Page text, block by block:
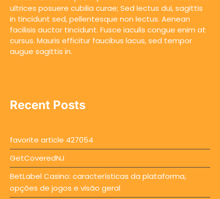
ultrices posuere cubilia curae; Sed lectus dui, sagittis
in tincidunt sed, pellentesque non lectus. Aenean
facilisis auctor tincidunt. Fusce iaculis congue enim at
cursus. Mauris efficitur faucibus lacus, sed tempor
augue sagittis in.
Recent Posts
favorite article 427054
GetCoveredNJ
BetLabel Casino: características da plataforma,
opções de jogos e visão geral